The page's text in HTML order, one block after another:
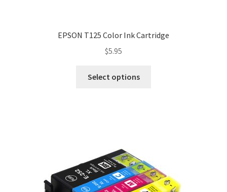
EPSON T125 Color Ink Cartridge
$5.95
Select options